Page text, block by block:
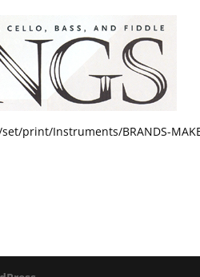
print/Instruments/BRANDS-